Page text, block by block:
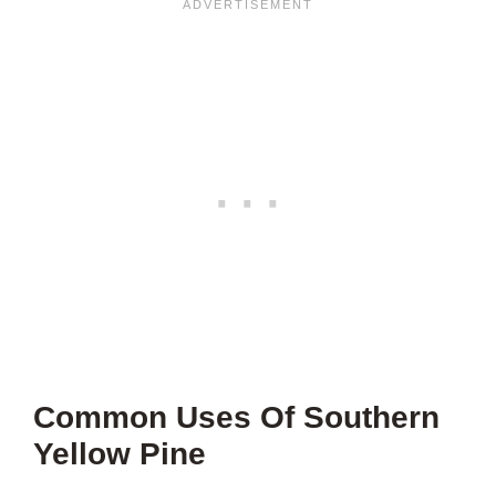
Common Uses Of Southern
Yellow Pine